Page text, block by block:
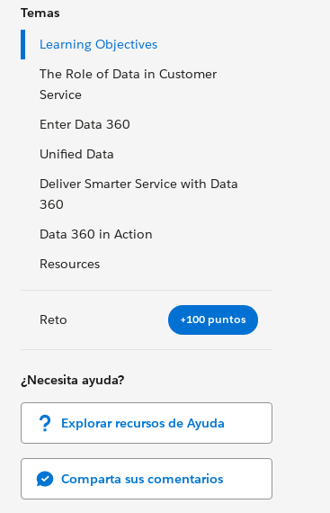
Temas
Learning Objectives
The Role of Data in Customer
Service
Enter Data 360
Unified Data
Deliver Smarter Service with Data
360
Data 360 in Action
Resources
Reto +100 puntos
¿Necesita ayuda?
Explorar recursos de Ayuda
Comparta sus comentarios